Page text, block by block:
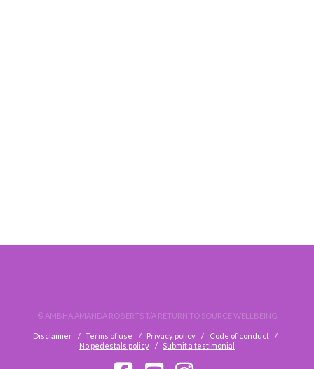
© AMBHA AMANDA ROBERTS T/A RETURN TO SOURCE WELLBEING
Disclaimer Terms of use Privacy policy
Code of conduct
No pedestals policy
Submit a testimonial